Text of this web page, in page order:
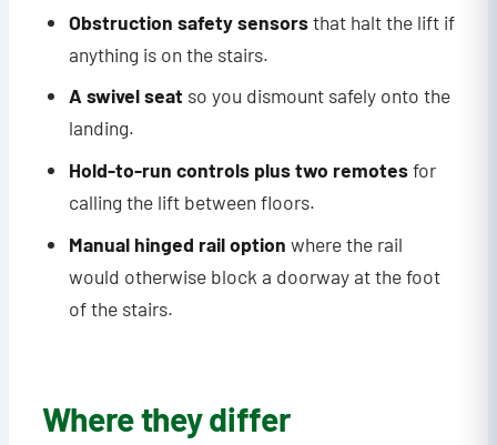
Obstruction safety sensorsthat halt the lift if
anything is on the stairs.
A swivel seat so you dismount safely onto the
landing.
Hold-to-run controls plus two remotesfor
calling the lift between floors.
Manual hinged rail option where the rail
would otherwise block a doorway at the foot
of the stairs.
Where they differ